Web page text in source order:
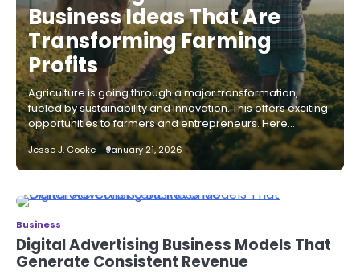
Business Ideas That Are
Transforming Farming
Profits
Agriculture is going through a major transformation,
fueled by sustainability and innovation. This offers exciting
opportunities to farmers and entrepreneurs. Here…
Jesse J. Cooke January 21, 2026
Business
Digital Advertising Business Models That
Generate Consistent Revenue